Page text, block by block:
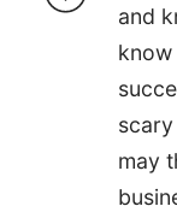
and
know
may